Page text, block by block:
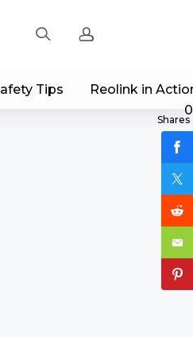
Sign up
Tips Reolink in
0
Shares